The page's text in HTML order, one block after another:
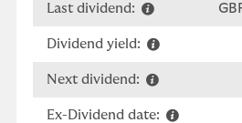
Last dividend:
Dividend yield:
Next dividend:
Ex-Dividend date: